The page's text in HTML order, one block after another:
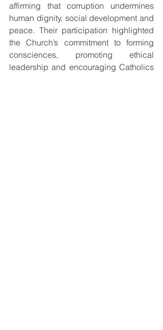
affirming that corruption undermines
human dignity, social development and
peace. Their participation highlighted
the Church’s commitment to forming
consciences, promoting ethical
leadership and encouraging Catholics